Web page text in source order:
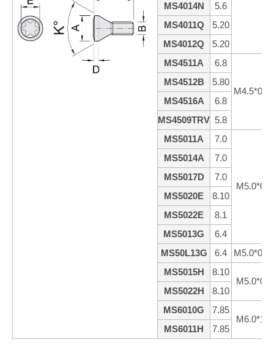
MS4014N
5.6
MS4011Q
5.20
MS4012Q
5.20
MS4511A
6.8
M4.5*0.75
MS4512B
5.80
MS4516A
6.8
MS4509TRV 5.8
MS5011A
7.0
M5.0*0.8
MS5014A
7.0
MS5017D
7.0
MS5020E
8.10
MS5022E
8.1
MS5013G
6.4
MS50L13G
6.4
M5.0*0.8L
MS5015H
8.10
M5.0*0.8
MS5022H
8.10
MS6010G
7.85
M6.0*1.0
MS6011H
7.85